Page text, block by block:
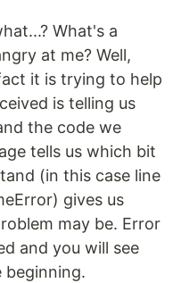
What's a
at me? Well,
it is trying to help
is telling us
the code we
tells us which bit
(in this case line
gives us
may be. Error
and you will see
beginning.